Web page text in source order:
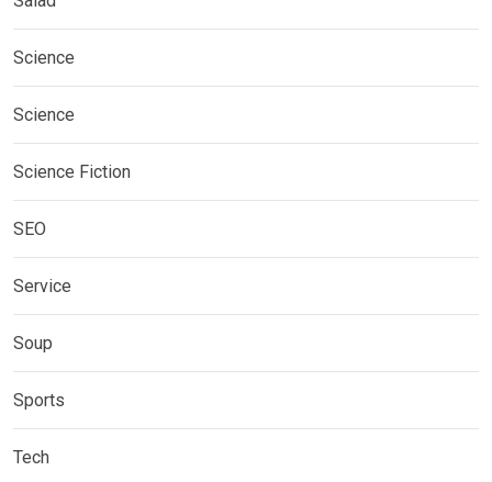
Science
Science
Science Fiction
SEO
Service
Soup
Sports
Tech